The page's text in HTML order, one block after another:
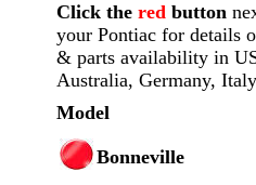
Click the redbutton
your Pontiac for details
& parts availability in
Australia, Germany,
Model
Bonneville